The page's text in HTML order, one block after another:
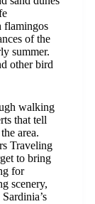
flamingos
of the
summer.
other bird
walking
that tell
area.
Traveling
to bring
for
scenery,